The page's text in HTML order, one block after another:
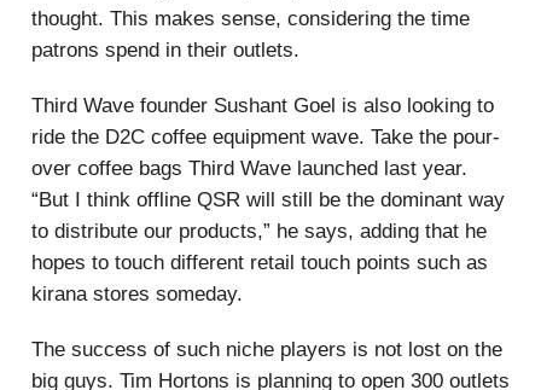
thought. This makes sense, considering the time
patrons spend in their outlets.
Third Wave founder Sushant Goel is also looking to
ride the D2C coffee equipment wave. Take the pour-
over coffee bags Third Wave launched last year.
“But I think offline QSR will still be the dominant way
to distribute our products,” he says, adding that he
hopes to touch different retail touch points such as
kirana stores someday.
The success of such niche players is not lost on the
big guys. Tim Hortons is planning to open 300 outlets